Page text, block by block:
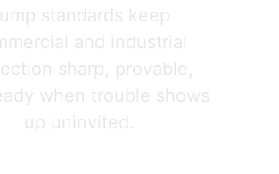
standards keep
and industrial
sharp, provable,
when trouble shows
up uninvited.